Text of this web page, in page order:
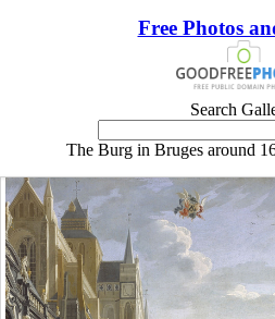
Free Photos
Search
The Burg in Bruges around